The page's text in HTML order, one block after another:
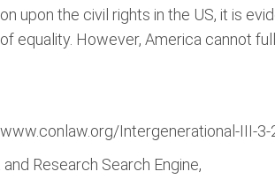
upon the civil rights in the US, it is
equality. However, America cannot
Intergenerational-III-3-
Research Search Engine,